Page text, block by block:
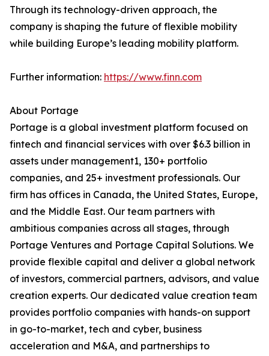
Through its technology-driven approach, the
company is shaping the future of flexible mobility
while building Europe’s leading mobility platform.
Further information: https://www.finn.com
About Portage
Portage is a global investment platform focused on
fintech and financial services with over $6.3 billion in
assets under management1, 130+ portfolio
companies, and 25+ investment professionals. Our
firm has offices in Canada, the United States, Europe,
and the Middle East. Our team partners with
ambitious companies across all stages, through
Portage Ventures and Portage Capital Solutions. We
provide flexible capital and deliver a global network
of investors, commercial partners, advisors, and value
creation experts. Our dedicated value creation team
provides portfolio companies with hands-on support
in go-to-market, tech and cyber, business
acceleration and M&A, and partnerships to